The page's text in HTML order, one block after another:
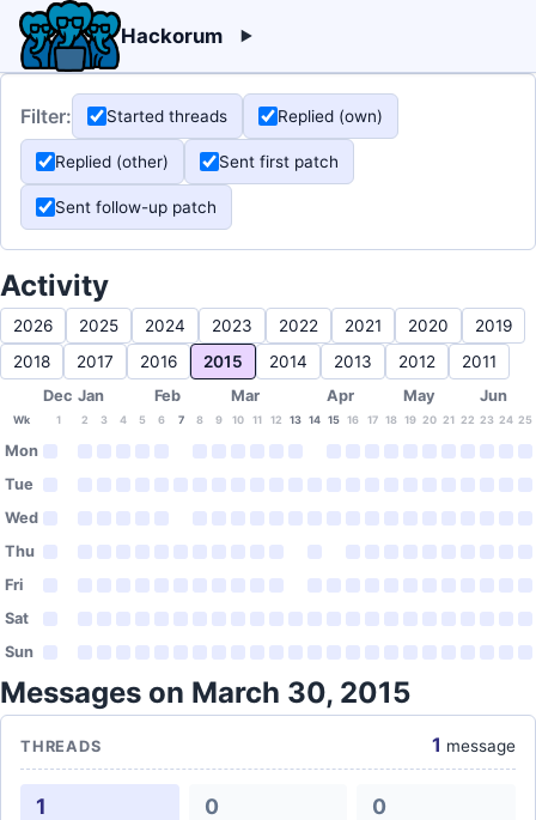
Hackorum
Filter: Started threads Replied (own)
Replied (other) Sent first patch
Sent follow-up patch
Activity
2026 2025 2024 2023 2022 2021 2020
2019
2018
2017 2016 2015 2014 2013 2012 2011
Dec Jan Feb Mar Apr May Jun
Wk 1 2 3 4 5 6 7 8 9 10 11 12 13 14 15 16 17 18 19 20 21 22 23 24 25
Mon
Tue
Wed
Thu
Fri
Sat
Sun
Messages on March 30, 2015
THREADS 1 message
1 0 0